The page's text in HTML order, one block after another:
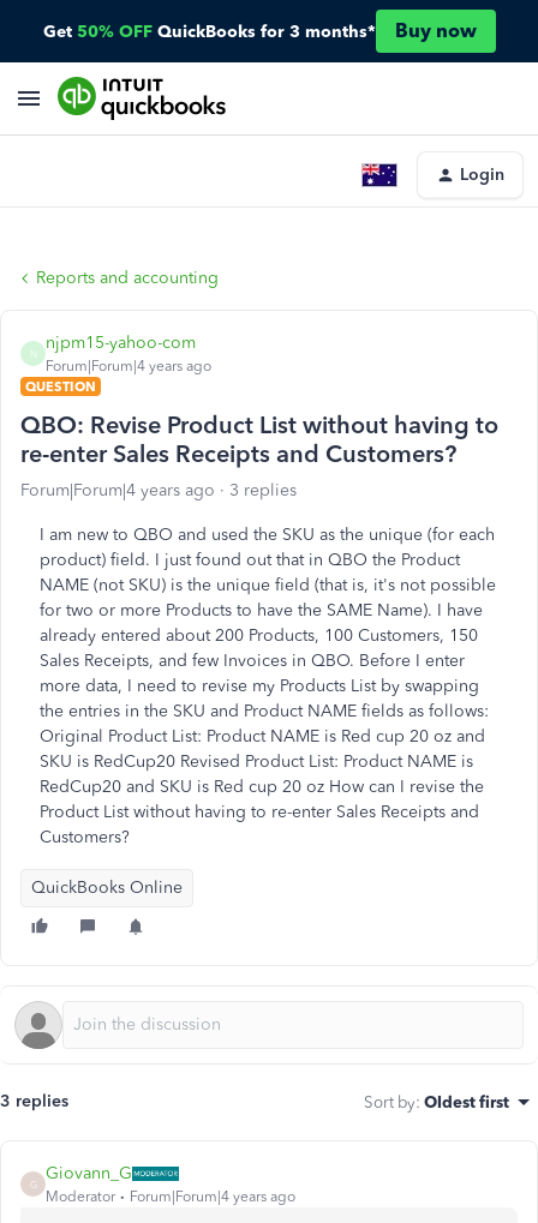
Get 50% OFF QuickBooks for 3 months* Buy now
Login
Reports and accounting
N
njpm15-yahoo-com
Forum|Forum|4 years ago
QUESTION
QBO: Revise Product List without having to
re-enter Sales Receipts and Customers?
Forum|Forum|4 years ago 3 replies
I am new to QBO and used the SKU as the unique (for each
product) field. I just found out that in QBO the Product
NAME (not SKU) is the unique field (that is, it's not possible
for two or more Products to have the SAME Name). I have
already entered about 200 Products, 100 Customers, 150
Sales Receipts, and few Invoices in QBO. Before I enter
more data, I need to revise my Products List by swapping
the entries in the SKU and Product NAME fields as follows:
Original Product List: Product NAME is Red cup 20 oz and
SKU is RedCup20 Revised Product List: Product NAME is
RedCup20 and SKU is Red cup 20 oz How can I revise the
Product List without having to re-enter Sales Receipts and
Customers?
QuickBooks Online
3 replies Sort by: Oldest first
G
Giovann_G
Moderator Forum|Forum|4 years ago